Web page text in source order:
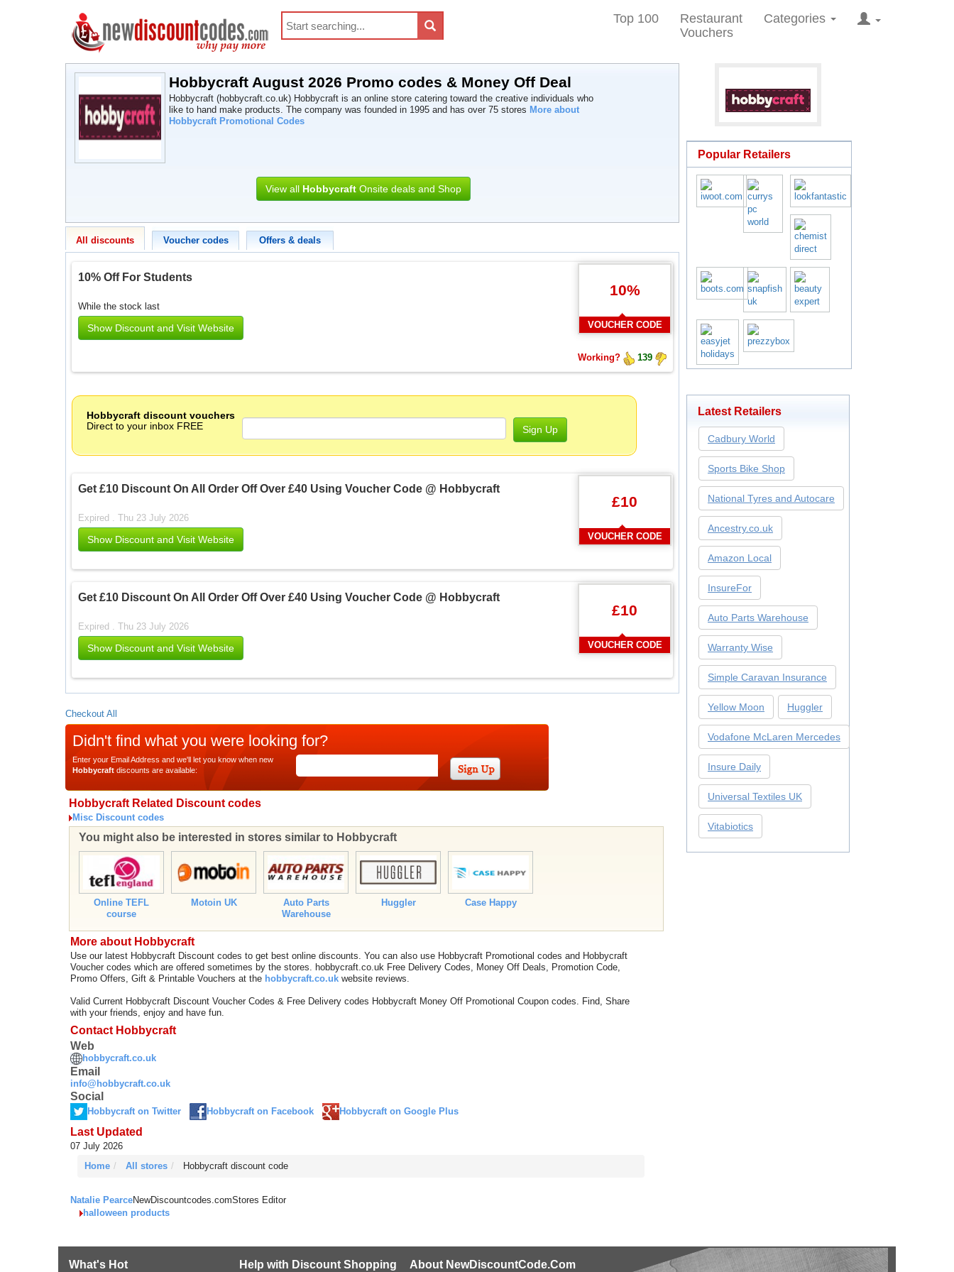
Top 100
Restaurant
Vouchers
Categories
Hobbycraft August 2026 Promo codes & Money Off Deal
Hobbycraft (hobbycraft.co.uk) Hobbycraft is an online store catering toward the creative individuals who
like to hand make products. The company was founded in 1995 and has over 75 stores More about
Hobbycraft Promotional Codes
View all HobbycraftOnsite deals and Shop
All discounts Voucher codes Offers & deals
10% Off For Students
While the stock last
Show Discount and Visit Website
10%
VOUCHER CODE
Working? 139
Hobbycraft discount vouchers
Direct to your inbox FREE
Sign Up
Get £10 Discount On All Order Off Over £40 Using Voucher Code @ Hobbycraft
Expired . Thu 23 July 2026
Show Discount and Visit Website
£10
VOUCHER CODE
Get £10 Discount On All Order Off Over £40 Using Voucher Code @ Hobbycraft
Expired . Thu 23 July 2026
Show Discount and Visit Website
£10
VOUCHER CODE
Checkout All
Didn't find what you were looking for?
Enter your Email Address and we'll let you know when new
Hobbycraft discounts are available:
Hobbycraft Related Discount codes
Misc Discount codes
You might also be interested in stores similar to Hobbycraft
Online TEFL
course
Motoin UK
Auto Parts
Warehouse
Huggler Case Happy
More about Hobbycraft
Use our latest Hobbycraft Discount codes to get best online discounts. You can also use Hobbycraft Promotional codes and Hobbycraft
Voucher codes which are offered sometimes by the stores. hobbycraft.co.uk Free Delivery Codes, Money Off Deals, Promotion Code,
Promo Offers, Gift & Printable Vouchers at the hobbycraft.co.uk website reviews.
Valid Current Hobbycraft Discount Voucher Codes & Free Delivery codes Hobbycraft Money Off Promotional Coupon codes. Find, Share
with your friends, enjoy and have fun.
Contact Hobbycraft
Web
hobbycraft.co.uk
Email
info@hobbycraft.co.uk
Social
Hobbycraft on Twitter Hobbycraft on Facebook Hobbycraft on Google Plus
Last Updated
07 July 2026
Home
All stores Hobbycraft discount code
Natalie PearceNewDiscountcodes.comStores Editor
halloween products
Popular Retailers
Latest Retailers
Cadbury World
Sports Bike Shop
National Tyres and Autocare
Ancestry.co.uk
Amazon Local
InsureFor
Auto Parts Warehouse
Warranty Wise
Simple Caravan Insurance
Yellow Moon Huggler
Vodafone McLaren Mercedes
Insure Daily
Universal Textiles UK
Vitabiotics
What's Hot Help with Discount Shopping About NewDiscountCode.Com